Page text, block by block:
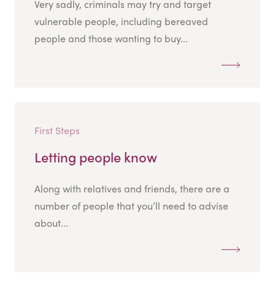
Very sadly, criminals may try and target
vulnerable people, including bereaved
people and those wanting to buy...
First Steps
Letting people know
Along with relatives and friends, there are a
number of people that you’ll need to advise
about...